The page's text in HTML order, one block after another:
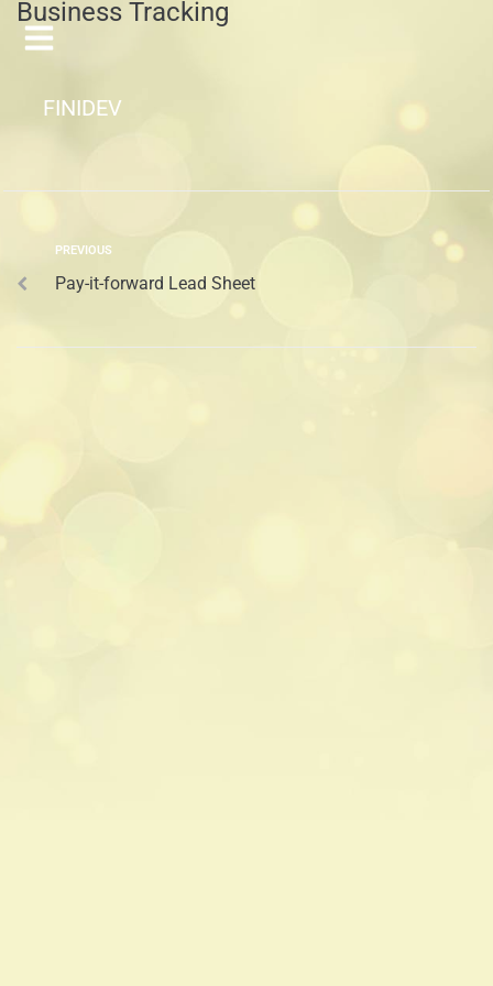
Business Tracking
FINIDEV
PREVIOUS
Pay-it-forward Lead Sheet